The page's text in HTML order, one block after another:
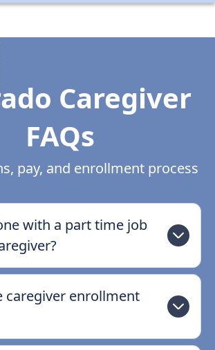
Caregiver
FAQs
pay, and enrollment process
with a part time job
caregiver enrollment